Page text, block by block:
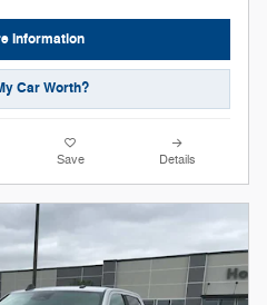
Information
Car Worth?
Save Details